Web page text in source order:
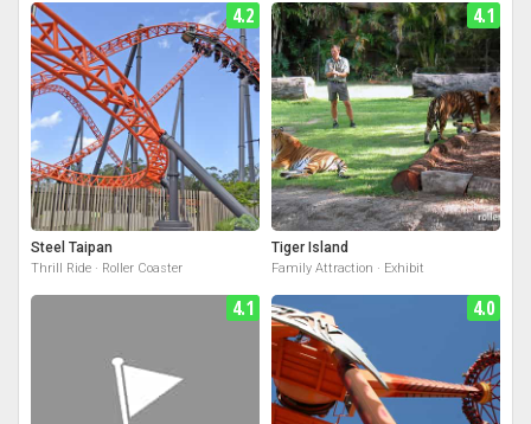
4.2
Steel Taipan
Thrill Ride · Roller Coaster
4.1
Tiger Island
Family Attraction · Exhibit
4.1 4.0